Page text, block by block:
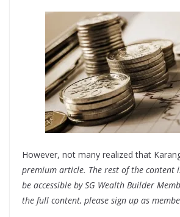
However, not many realized that
premium article. The rest of the content
be accessible by SG Wealth Builder
the full content, please sign up as